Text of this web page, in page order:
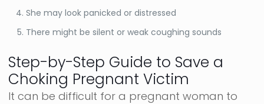
She may look panicked or distressed
There might be silent or weak coughing sounds
Step-by-Step Guide to Save a
Choking Pregnant Victim
It can be difficult for a pregnant woman to